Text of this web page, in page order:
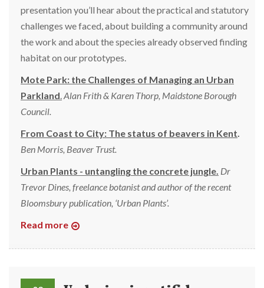
presentation you’ll hear about the practical and statutory
challenges we faced, about building a community around
the work and about the species already observed finding
habitat on our prototypes.
Mote Park: the Challenges of Managing an Urban
Parkland Alan Frith & Karen Thorp, Maidstone Borough
Council.
From Coast to City: The status of beavers in Kent
Ben Morris, Beaver Trust.
Urban Plants - untangling the concrete jungle. Dr
Trevor Dines, freelance botanist and author of the recent
Bloomsbury publication, ‘Urban Plants’.
Read more